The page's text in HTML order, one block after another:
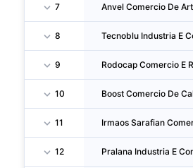
7
8
9
10 Boost Comercio De
11
12 Pralana Industria E